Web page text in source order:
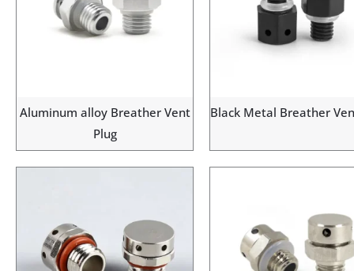
Aluminum alloy Breather Vent
Plug
Black Metal Breather